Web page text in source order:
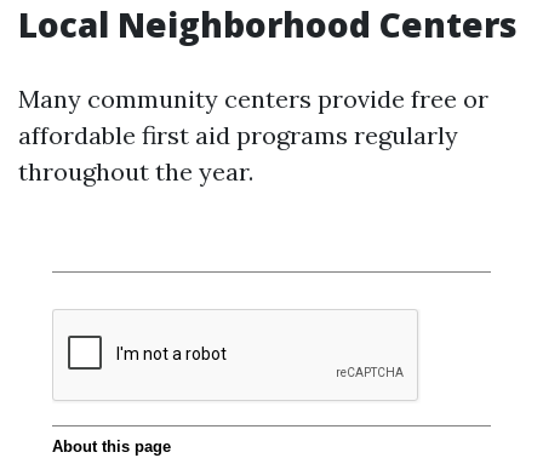
Local Neighborhood Centers
Many community centers provide free or
affordable first aid programs regularly
throughout the year.